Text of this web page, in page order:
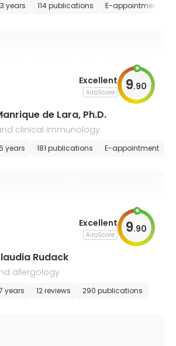
years 114 publications E-appointment
Excellent
AiroScore 9.90
de Lara, Ph.D.
clinical immunology
years 181 publications E-appointment
Excellent
AiroScore 9.90
Rudack
allergology
years 12 reviews 290 publications